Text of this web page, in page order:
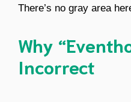
There’s no gray area
Why
Incorrect